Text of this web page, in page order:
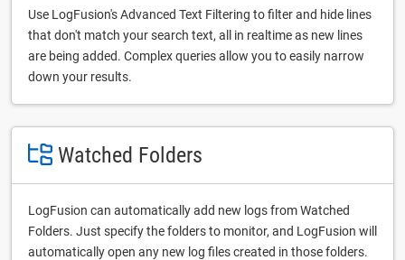
Use LogFusion's Advanced Text Filtering to filter and hide lines
that don't match your search text, all in realtime as new lines
are being added. Complex queries allow you to easily narrow
down your results.
Watched Folders
LogFusion can automatically add new logs from Watched
Folders. Just specify the folders to monitor, and LogFusion will
automatically open any new log files created in those folders.